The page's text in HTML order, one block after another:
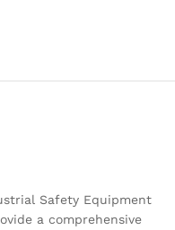
Safety Equipment
a comprehensive